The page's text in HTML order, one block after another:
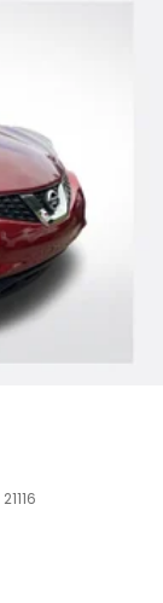
21116